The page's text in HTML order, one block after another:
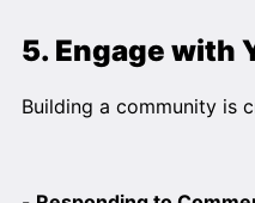
5. Engage with
Building a community is